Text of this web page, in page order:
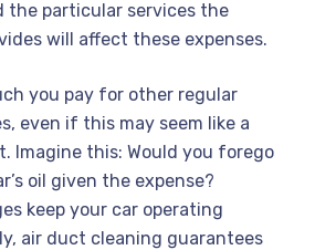
the particular services the
will affect these expenses.
you pay for other regular
even if this may seem like a
Imagine this: Would you forego
oil given the expense?
keep your car operating
air duct cleaning guarantees